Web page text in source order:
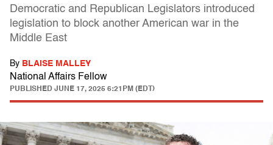
Democratic and Republican Legislators introduced
legislation to block another American war in the
Middle East
By BLAISE MALLEY
National Affairs Fellow
PUBLISHED JUNE 17, 2025 6:21PM (EDT)